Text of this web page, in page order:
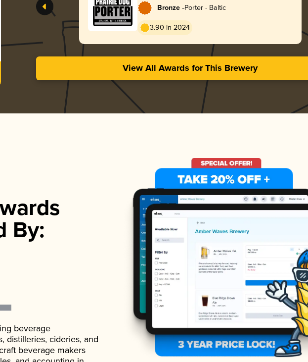
Bronze -Porter - Baltic
3.90 in 2024
View All Awards for This Brewery
By:
beverage
distilleries, cideries, and
beverage makers